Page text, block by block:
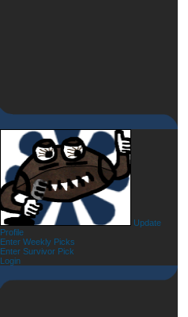
Update
Profile
Enter Weekly Picks
Enter Survivor Pick
Login